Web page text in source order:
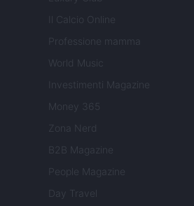
Il Calcio Online
Professione mamma
World Music
Investimenti Magazine
Money 365
Zona Nerd
B2B Magazine
People Magazine
Day Travel